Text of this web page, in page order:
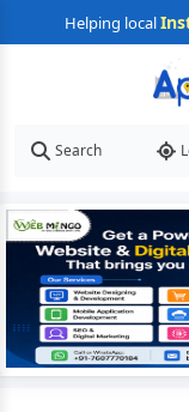
Helping local
Search